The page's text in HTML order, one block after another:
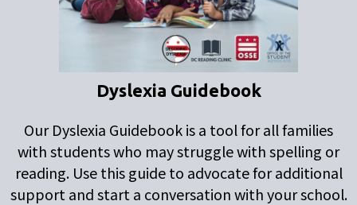
Dyslexia Guidebook
Our Dyslexia Guidebook is a tool for all families
with students who may struggle with spelling or
reading. Use this guide to advocate for additional
support and start a conversation with your school.